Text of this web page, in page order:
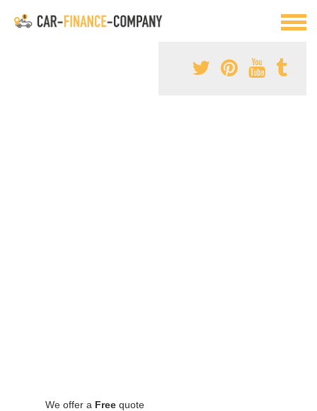
We offer a Free quote